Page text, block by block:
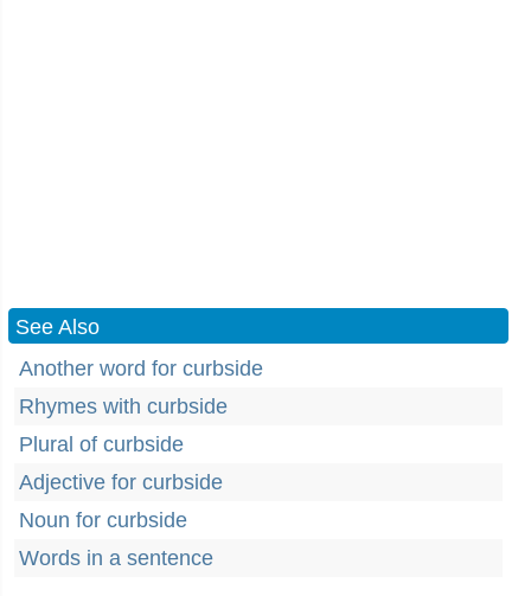
See Also
Another word for curbside
Rhymes with curbside
Plural of curbside
Adjective for curbside
Noun for curbside
Words in a sentence